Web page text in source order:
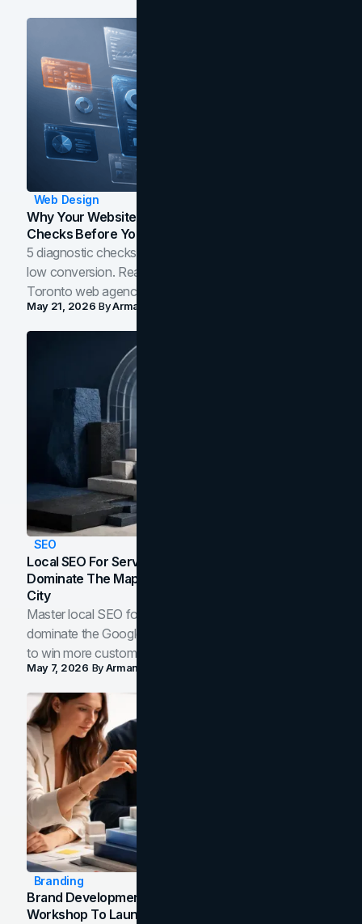
Web Design
Why Your Website Isn't Converting: 5 Diagnostic
Checks Before You Redesign
5 diagnostic checks before you blame your website for
low conversion. Real B2B and B2C benchmarks from a
Toronto web agency for 2026.
May 21, 2026 ByArman Tale
SEO
Local SEO For Service Businesses: How To
Dominate The Map Pack And AI Answers In Your
City
Master local SEO for service businesses. Learn how to
dominate the Google Map Pack and AI answer panels
to win more customers in your city.
May 7, 2026 ByArman Tale
Branding
Brand Development Process: From Discovery
Workshop To Launch-Ready Assets